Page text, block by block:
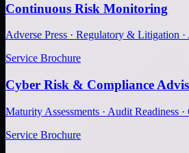
Continuous Risk Monitoring
Adverse Press · Regulatory & Litigation
Service Brochure
Cyber Risk & Compliance
Maturity Assessments · Audit Readiness
Service Brochure